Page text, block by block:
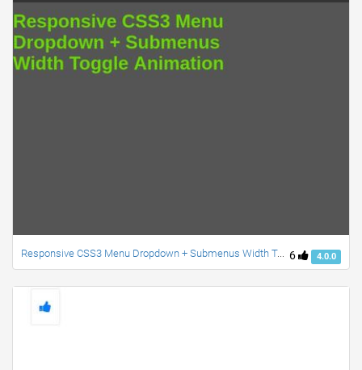
6 4.0.0
Responsive CSS3 Menu Dropdown + Submenus Width Toggle Animation